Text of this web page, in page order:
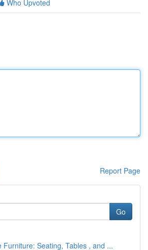
Who Upvoted
Report Page
Go
Furniture: Seating, Tables , and ...